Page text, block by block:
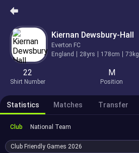
Kiernan Dewsbury-Hall
Everton FC
England
28yrs 178cm 73kg
22
Shirt Number
M
Position
Statistics Matches Transfer
Club National Team
Club Friendly Games 2026